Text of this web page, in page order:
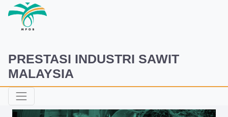
PRESTASI INDUSTRI SAWIT
MALAYSIA